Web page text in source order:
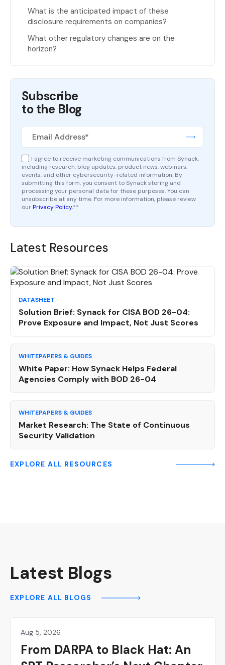
What is the anticipated impact of these
disclosure requirements on companies?
What other regulatory changes are on the
horizon?
Subscribe
to the Blog
I agree to receive marketing communications from Synack,
including research, blog updates, product news, webinars,
events, and other cybersecurity-related information. By
submitting this form, you consent to Synack storing and
processing your personal data for these purposes. You can
unsubscribe at any time. For more information, please review
ourPrivacy Policy.**
Latest Resources
DATASHEET
Solution Brief: Synack for CISA BOD 26-04:
Prove Exposure and Impact, Not Just Scores
WHITEPAPERS & GUIDES
White Paper: How Synack Helps Federal
Agencies Comply with BOD 26-04
WHITEPAPERS & GUIDES
Market Research: The State of Continuous
Security Validation
EXPLORE ALL RESOURCES
Latest Blogs
EXPLORE ALL BLOGS
Hackers
Aug 5, 2026
From DARPA to Black Hat: An